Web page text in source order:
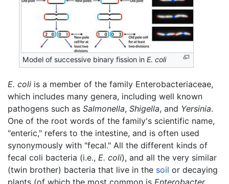
Model of successive binary fission inE. coli
E. coli is a member of the family Enterobacteriaceae,
which includes many genera, including well known
pathogens such as Salmonella, Shigella, and Yersinia.
One of the root words of the family's scientific name,
"enteric," refers to the intestine, and is often used
synonymously with "fecal." All the different kinds of
fecal coli bacteria (i.e., E. coli), and all the very similar
(twin brother) bacteria that live in the soil or decaying